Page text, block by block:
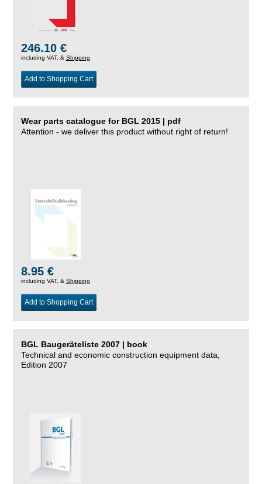
246.10 €
including VAT, & Shipping
Add to Shopping Cart
Wear parts catalogue for BGL 2015 | pdf
Attention - we deliver this product without right of return!
8.95 €
including VAT, & Shipping
Add to Shopping Cart
BGL Baugeräteliste 2007 | book
Technical and economic construction equipment data,
Edition 2007